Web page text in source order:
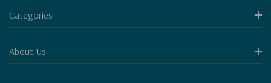
Categories
About Us